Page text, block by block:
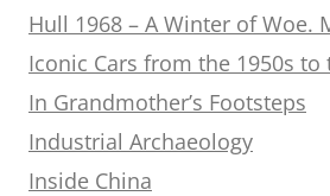
Hull 1968 – A Winter of Woe.
Iconic Cars from the 1950s to
In Grandmother’s Footsteps
Industrial Archaeology
Inside China